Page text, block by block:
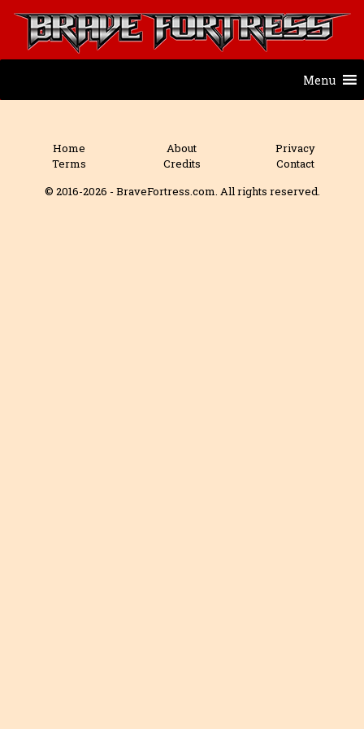
Menu
Home About
Privacy
Terms
Credits
Contact
© 2016-2026 - BraveFortress.com. All rights reserved.